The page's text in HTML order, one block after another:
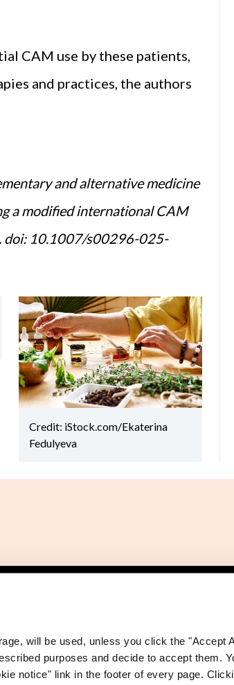
will be used, unless you click the "Accept
purposes and decide to accept them.
notice" link in the footer of every page.
CAM use by these patients,
and practices, the authors
and alternative medicine
a modified international CAM
doi: 10.1007/s00296-025-
Credit: iStock.com/Ekaterina
Fedulyeva